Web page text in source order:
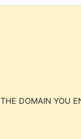
THE DOMAIN YOU